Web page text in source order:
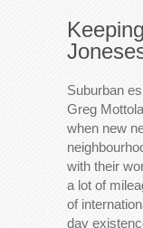
Suburban
Greg
when new
with their
a lot of
of
day